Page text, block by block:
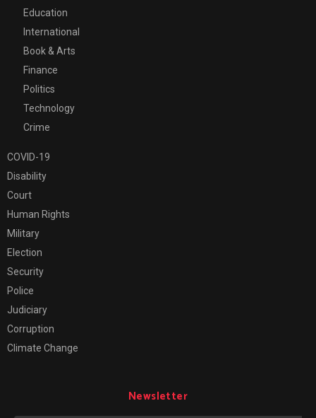
Education
International
Book & Arts
Finance
Politics
Technology
Crime
COVID-19
Disability
Court
Human Rights
Military
Election
Security
Police
Judiciary
Corruption
Climate Change
Newsletter